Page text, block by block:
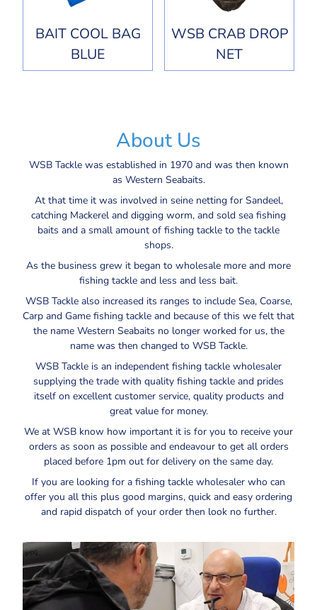
BAIT COOL BAG
BLUE
WSB CRAB DROP
NET
About Us
WSB Tackle was established in 1970 and was then known
as Western Seabaits.
At that time it was involved in seine netting for Sandeel,
catching Mackerel and digging worm, and sold sea fishing
baits and a small amount of fishing tackle to the tackle
shops.
As the business grew it began to wholesale more and more
fishing tackle and less and less bait.
WSB Tackle also increased its ranges to include Sea, Coarse,
Carp and Game fishing tackle and because of this we felt that
the name Western Seabaits no longer worked for us, the
name was then changed to WSB Tackle.
WSB Tackle is an independent fishing tackle wholesaler
supplying the trade with quality fishing tackle and prides
itself on excellent customer service, quality products and
great value for money.
We at WSB know how important it is for you to receive your
orders as soon as possible and endeavour to get all orders
placed before 1pm out for delivery on the same day.
If you are looking for a fishing tackle wholesaler who can
offer you all this plus good margins, quick and easy ordering
and rapid dispatch of your order then look no further.